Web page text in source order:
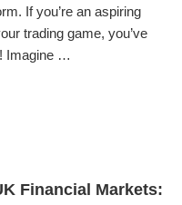
If you’re an aspiring
trading game, you’ve
Imagine …
Financial Markets: